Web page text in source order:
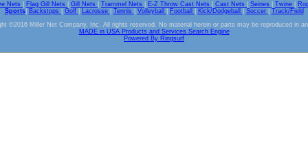
Nets Flag Gill Nets Gill Nets Trammel Nets E-Z Throw Cast Nets Cast Nets Seines Twine
Sports| Backstops Golf Lacrosse Tennis Volleyball Football Kick/Dodgeball Soccer
Track/Field
©2016 Miller Net Company, Inc. All rights reserved. No material herein or parts may be reproduced in
MADE in USA Products and Services Search Engine
Powered By Ringsurf